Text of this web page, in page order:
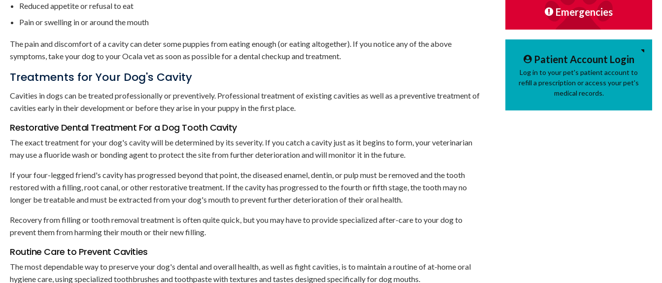
Reduced appetite or refusal to eat
Pain or swelling in or around the mouth
The pain and discomfort of a cavity can deter some puppies from eating enough (or eating altogether). If you notice any of the above
symptoms, take your dog to your Ocala vet as soon as possible for a dental checkup and treatment.
Treatments for Your Dog's Cavity
Cavities in dogs can be treated professionally or preventively. Professional treatment of existing cavities as well as a preventive treatment of
cavities early in their development or before they arise in your puppy in the first place.
Restorative Dental Treatment For a Dog Tooth Cavity
The exact treatment for your dog's cavity will be determined by its severity. If you catch a cavity just as it begins to form, your veterinarian
may use a fluoride wash or bonding agent to protect the site from further deterioration and will monitor it in the future.
If your four-legged friend's cavity has progressed beyond that point, the diseased enamel, dentin, or pulp must be removed and the tooth
restored with a filling, root canal, or other restorative treatment. If the cavity has progressed to the fourth or fifth stage, the tooth may no
longer be treatable and must be extracted from your dog's mouth to prevent further deterioration of their oral health.
Recovery from filling or tooth removal treatment is often quite quick, but you may have to provide specialized after-care to your dog to
prevent them from harming their mouth or their new filling.
Routine Care to Prevent Cavities
The most dependable way to preserve your dog's dental and overall health, as well as fight cavities, is to maintain a routine of at-home oral
hygiene care, using specialized toothbrushes and toothpaste with textures and tastes designed specifically for dog mouths.
Emergencies
Patient Account Login
Log in to your pet's patient account to
refill a prescription or access your pet's
medical records.